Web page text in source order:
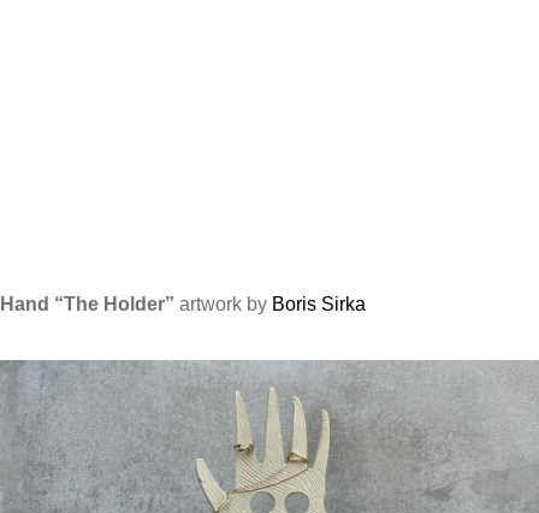
Hand “The Holder” artwork by Boris Sirka